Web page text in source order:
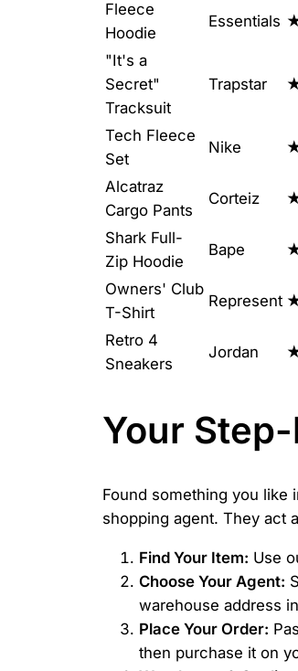
Fleece
Hoodie
Essentials
"It's a
Secret"
Tracksuit
Trapstar
Tech Fleece
Set
Nike
Alcatraz
Cargo Pants
Corteiz
Shark Full-
Zip Hoodie
Bape
Owners' Club
T-Shirt
Represent
Retro 4
Sneakers
Jordan
Your
Found something you like
shopping agent. They act
Find Your Item: Use
Choose Your Agent:
warehouse address
Place Your Order:
then purchase it on